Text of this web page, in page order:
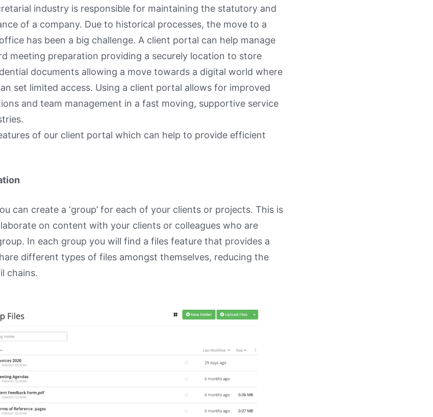
industry is responsible for maintaining the statutory and
of a company. Due to historical processes, the move to a
has been a big challenge. A client portal can help manage
meeting preparation providing a securely location to store
documents allowing a move towards a digital world where
set limited access. Using a client portal allows for improved
and team management in a fast moving, supportive service
of our client portal which can help to provide efficient
can create a ‘group’ for each of your clients or projects. This is
on content with your clients or colleagues who are
In each group you will find a files feature that provides a
different types of files amongst themselves, reducing the
chains.